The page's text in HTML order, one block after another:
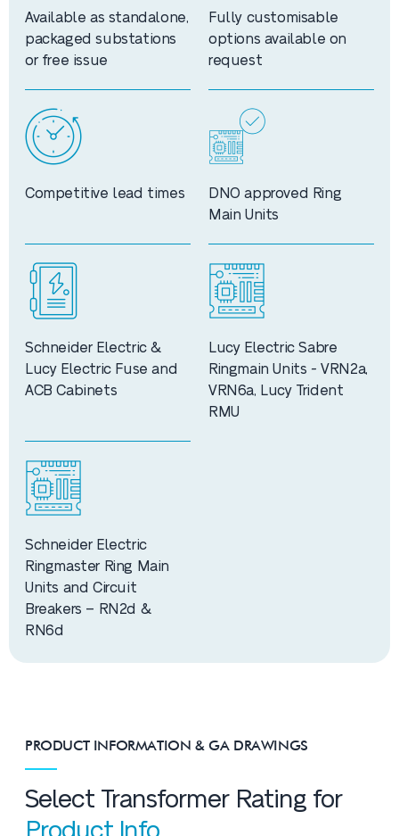
Available as standalone,
packaged substations
or free issue
Fully customisable
options available on
request
Competitive lead times
DNO approved Ring
Main Units
Schneider Electric &
Lucy Electric Fuse and
ACB Cabinets
Lucy Electric Sabre
Ringmain Units - VRN2a,
VRN6a, Lucy Trident
RMU
Schneider Electric
Ringmaster Ring Main
Units and Circuit
Breakers – RN2d &
RN6d
PRODUCT INFORMATION & GA DRAWINGS
Select Transformer Rating for